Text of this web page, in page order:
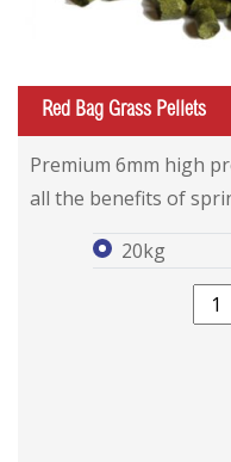
Red Bag Grass Pellets
Red Bag Grass Pellets
Red Bag Grass Pellets
Premium 6mm high
all the benefits of
20kg